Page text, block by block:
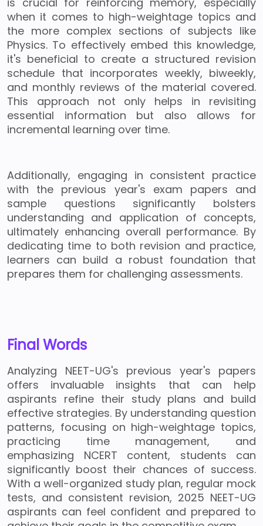
when it comes to high-weightage topics and
the more complex sections of subjects like
Physics. To effectively embed this knowledge,
it's beneficial to create a structured revision
schedule that incorporates weekly, biweekly,
and monthly reviews of the material covered.
This approach not only helps in revisiting
essential information but also allows for
incremental learning over time.
Additionally, engaging in consistent practice
with the previous year's exam papers and
sample questions significantly bolsters
understanding and application of concepts,
ultimately enhancing overall performance. By
dedicating time to both revision and practice,
learners can build a robust foundation that
prepares them for challenging assessments.
Final Words
Analyzing NEET-UG's previous year's papers
offers invaluable insights that can help
aspirants refine their study plans and build
effective strategies. By understanding question
patterns, focusing on high-weightage topics,
practicing time management, and
emphasizing NCERT content, students can
significantly boost their chances of success.
With a well-organized study plan, regular mock
tests, and consistent revision, 2025 NEET-UG
aspirants can feel confident and prepared to